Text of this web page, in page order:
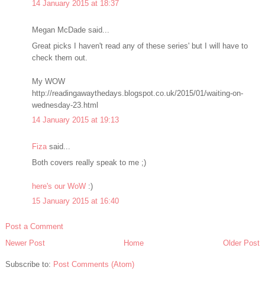
14 January 2015 at 18:37
Megan McDade said...
Great picks I haven't read any of these series' but I will have to
check them out.
My WOW
http://readingawaythedays.blogspot.co.uk/2015/01/waiting-on-
wednesday-23.html
14 January 2015 at 19:13
Fizasaid...
Both covers really speak to me ;)
here's our WoW:)
15 January 2015 at 16:40
Post a Comment
Newer Post
Older Post
Home
Subscribe to: Post Comments (Atom)